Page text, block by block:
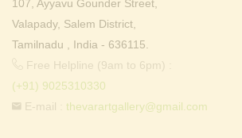
107, Ayyavu Gounder Street,
Valapady, Salem District,
Tamilnadu , India - 636115.
Free Helpline (9am to 6pm) :
(+91) 9025310330
E-mail : thevarartgallery@gmail.com